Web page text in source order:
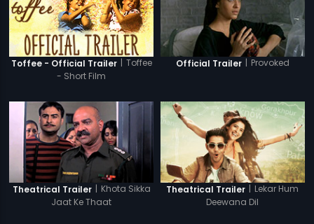
Toffee - Official Trailer | Toffee
- Short Film
Official Trailer | Provoked
Theatrical Trailer | Khota Sikka
Jaat Ke Thaat
Theatrical Trailer | Lekar Hum
Deewana Dil